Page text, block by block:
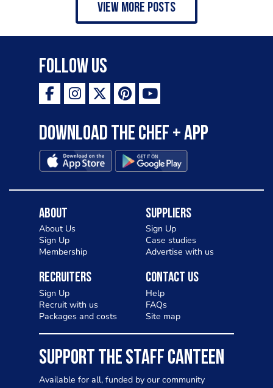
view more posts
Follow Us
Download the Chef + app
About
About Us
Sign Up
Membership
Suppliers
Sign Up
Case studies
Advertise with us
Recruiters
Sign Up
Recruit with us
Packages and costs
Contact Us
Help
FAQs
Site map
SUPPORT THE STAFF CANTEEN
Available for all, funded by our community